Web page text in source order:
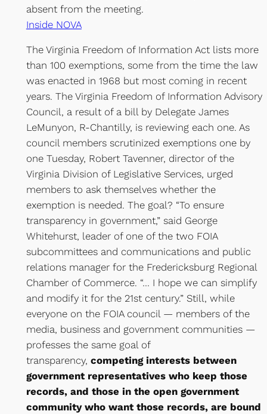
absent from the meeting.
Inside NOVA
The Virginia Freedom of Information Act lists more
than 100 exemptions, some from the time the law
was enacted in 1968 but most coming in recent
years. The Virginia Freedom of Information Advisory
Council, a result of a bill by Delegate James
LeMunyon, R-Chantilly, is reviewing each one. As
council members scrutinized exemptions one by
one Tuesday, Robert Tavenner, director of the
Virginia Division of Legislative Services, urged
members to ask themselves whether the
exemption is needed. The goal? “To ensure
transparency in government,” said George
Whitehurst, leader of one of the two FOIA
subcommittees and communications and public
relations manager for the Fredericksburg Regional
Chamber of Commerce. “… I hope we can simplify
and modify it for the 21st century.” Still, while
everyone on the FOIA council — members of the
media, business and government communities —
professes the same goal of
transparency, competing interests between
government representatives who keep those
records, and those in the open government
community who want those records, are bound